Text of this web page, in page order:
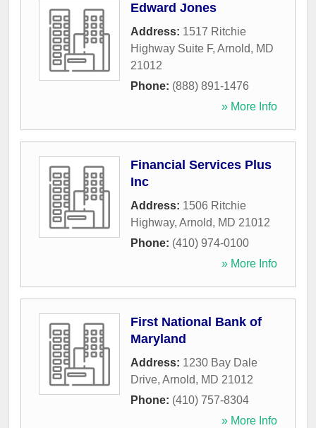
Edward Jones
Address: 1517 Ritchie
Highway Suite F, Arnold, MD
21012
Phone: (888) 891-1476
» More Info
Financial Services Plus
Inc
Address: 1506 Ritchie
Highway, Arnold, MD 21012
Phone: (410) 974-0100
» More Info
First National Bank of
Maryland
Address: 1230 Bay Dale
Drive, Arnold, MD 21012
Phone: (410) 757-8304
» More Info